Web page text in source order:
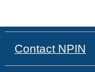
Contact NPIN